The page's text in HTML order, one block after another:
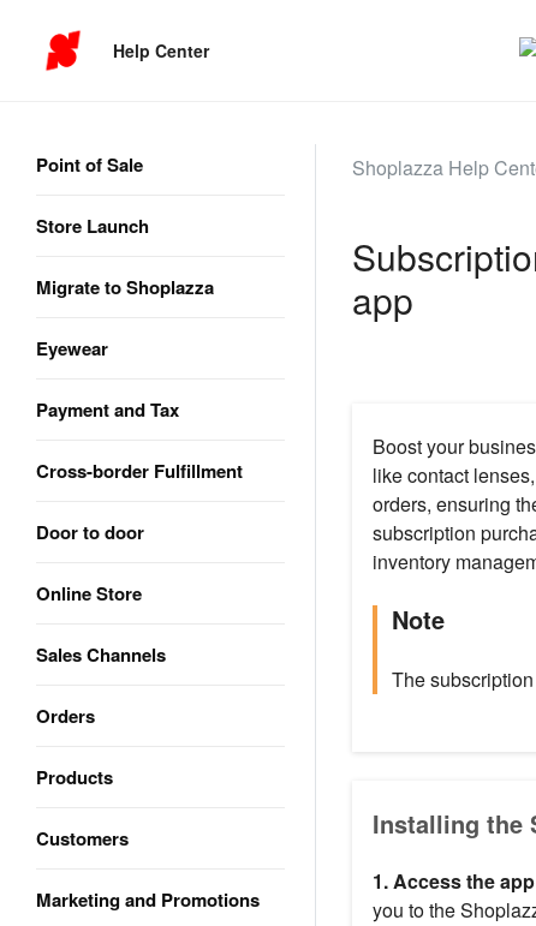
Help Center
Point of Sale
Store Launch
Migrate to Shoplazza
Eyewear
Payment and Tax
Cross-border Fulfillment
Door to door
Online Store
Sales Channels
Orders
Products
Customers
Marketing and Promotions
Shoplazza Help
app
Boost your
like contact
orders, ensuring
subscription
inventory
Note
The
Installing the
1. Access the
you to the